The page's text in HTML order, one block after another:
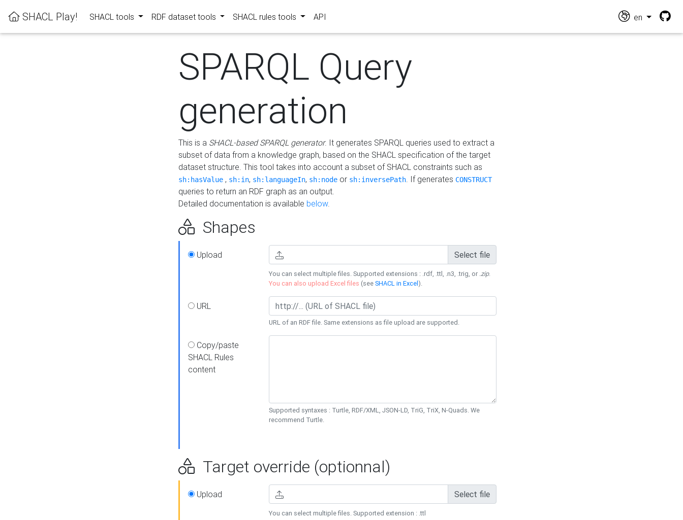
SHACL Play! SHACL tools RDF dataset tools SHACL rules tools API en
SPARQL Query
generation
This is a SHACL-based SPARQL generator. It generates SPARQL queries used to extract a
subset of data from a knowledge graph, based on the SHACL specification of the target
dataset structure. This tool takes into account a subset of SHACL constraints such as
sh:hasValue , sh:in, sh:languageIn, sh:node or sh:inversePath. If generates CONSTRUCT
queries to return an RDF graph as an output.
Detailed documentation is available below.
Shapes
Upload Select file
You can select multiple files. Supported extensions : .rdf, .ttl, .n3, .trig, or .zip.
You can also upload Excel files (seeSHACL in Excel).
URL
URL of an RDF file. Same extensions as file upload are supported.
Copy/paste
SHACL Rules
content
Supported syntaxes : Turtle, RDF/XML, JSON-LD, TriG, TriX, N-Quads. We
recommend Turtle.
Target override (optionnal)
Upload Select file
You can select multiple files. Supported extension : .ttl